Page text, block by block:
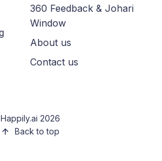
360 Feedback & Johari
Window
About us
Contact us
Happily.ai 2026
Back to top